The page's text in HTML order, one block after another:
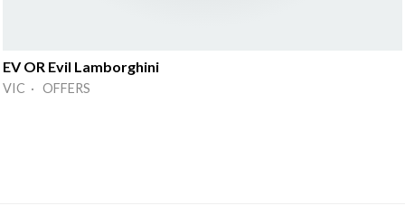
EV OR Evil Lamborghini
VIC · OFFERS